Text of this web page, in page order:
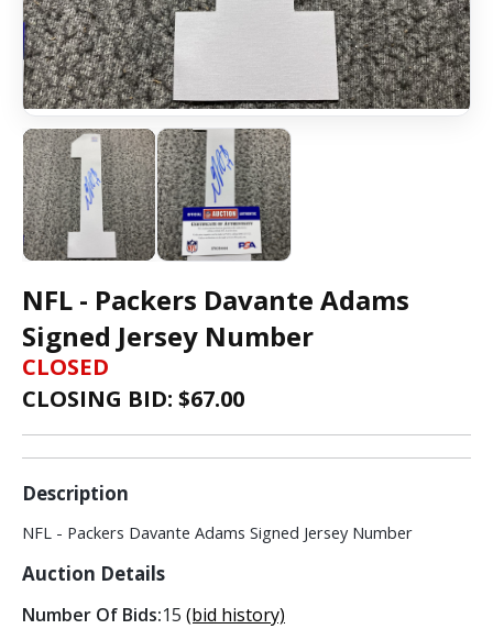
NFL - Packers Davante Adams
Signed Jersey Number
CLOSED
CLOSING BID: $67.00
Description
NFL - Packers Davante Adams Signed Jersey Number
Auction Details
Number Of Bids:15 (bid history)